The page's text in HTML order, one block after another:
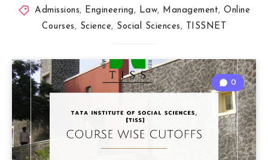
Admissions, Engineering, Law, Management,Online
Courses, Science, Social Sciences, TISSNET
0